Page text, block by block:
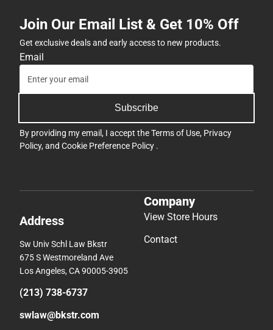
Join Our Email List & Get 10% Off
Get exclusive deals and early access to new products.
Email
Subscribe
By providing my email, I accept theTerms of Use, Privacy
Policy, and Cookie Preference Policy .
Address
Sw Univ Schl Law Bkstr
675 S Westmoreland Ave
Los Angeles, CA 90005-3905
(213) 738-6737
swlaw@bkstr.com
Company
View Store Hours
Contact